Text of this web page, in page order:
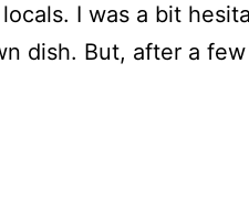
I was a bit
dish. But, after a